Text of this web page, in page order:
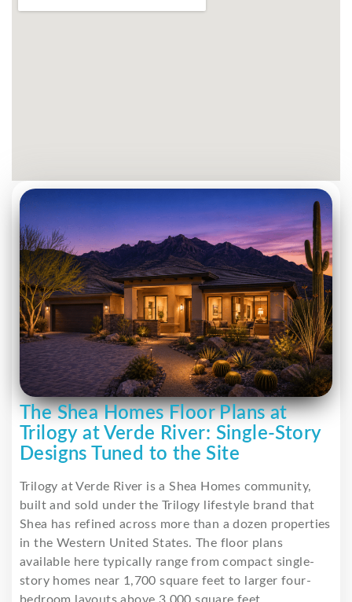
The Shea Homes Floor Plans at
Trilogy at Verde River: Single-Story
Designs Tuned to the Site
Trilogy at Verde River is a Shea Homes community,
built and sold under the Trilogy lifestyle brand that
Shea has refined across more than a dozen properties
in the Western United States. The floor plans
available here typically range from compact single-
story homes near 1,700 square feet to larger four-